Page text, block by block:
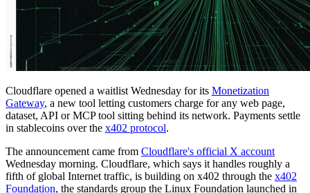
Cloudflare opened a waitlist Wednesday for its Monetization
Gateway, a new tool letting customers charge for any web page,
dataset, API or MCP tool sitting behind its network. Payments settle
in stablecoins over the x402 protocol.
The announcement came from Cloudflare's official X account
Wednesday morning. Cloudflare, which says it handles roughly a
fifth of global Internet traffic, is building on x402 through the x402
Foundation, the standards group the Linux Foundation launched in